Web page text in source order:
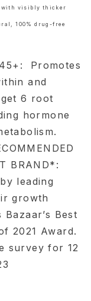
with visibly thicker
100% drug-free
45+: Promotes
and
6 root
hormone
BRAND*:
leading
growth
Best
2021 Award.
survey for 12